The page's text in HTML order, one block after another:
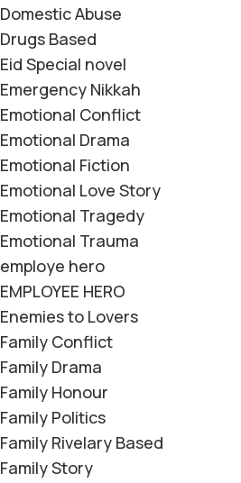
Domestic Abuse
Drugs Based
Eid Special novel
Emergency Nikkah
Emotional Conflict
Emotional Drama
Emotional Fiction
Emotional Love Story
Emotional Tragedy
Emotional Trauma
employe hero
EMPLOYEE HERO
Enemies to Lovers
Family Conflict
Family Drama
Family Honour
Family Politics
Family Rivelary Based
Family Story